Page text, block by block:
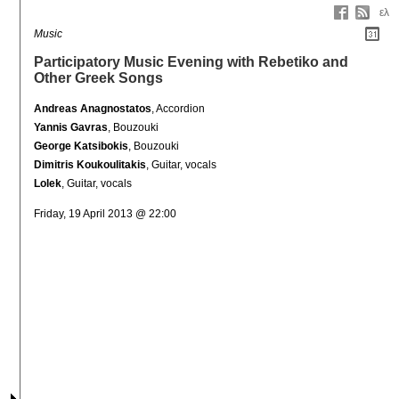
ελ
Music
Participatory Music Evening with Rebetiko and
Other Greek Songs
Andreas Anagnostatos, Accordion
Yannis Gavras, Bouzouki
George Katsibokis, Bouzouki
Dimitris Koukoulitakis, Guitar, vocals
Lolek, Guitar, vocals
Friday, 19 April 2013 @ 22:00